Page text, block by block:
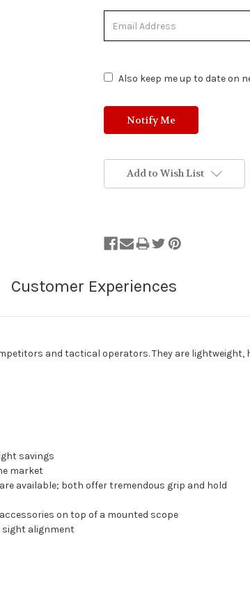
Also keep me up to date on
Add to Wish List
and tactical operators. They are lightweight,
savings
market
available; both offer tremendous grip and hold
on top of a mounted scope
sight alignment